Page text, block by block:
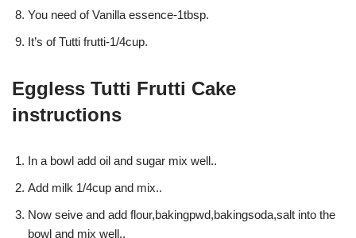
You need of Vanilla essence-1tbsp.
It’s of Tutti frutti-1/4cup.
Eggless Tutti Frutti Cake
instructions
In a bowl add oil and sugar mix well..
Add milk 1/4cup and mix..
Now seive and add flour,bakingpwd,bakingsoda,salt into the
bowl and mix well..